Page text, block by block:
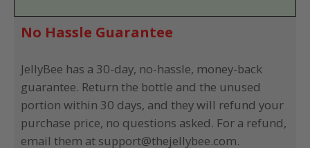
No Hassle Guarantee
JellyBee has a 30-day, no-hassle, money-back
guarantee. Return the bottle and the unused
portion within 30 days, and they will refund your
purchase price, no questions asked. For a refund,
email them at support@thejellybee.com.